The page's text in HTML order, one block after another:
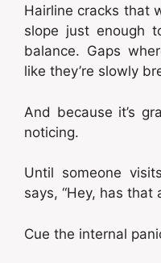
Hairline cracks that
slope just enough
balance. Gaps
like they’re slowly
And because it’s
noticing.
Until someone
says, “Hey, has that
Cue the internal